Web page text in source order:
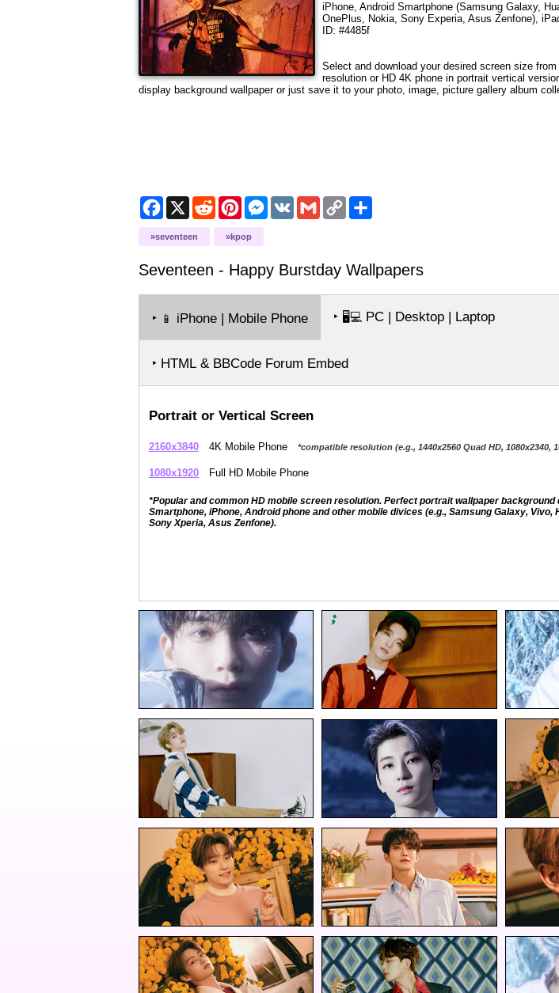
iPhone, Android Smartphone (Samsung Galaxy,
OnePlus, Nokia, Sony Experia, Asus Zenfone),
ID: #4485f
Select and download your desired screen size
resolution or HD 4K phone in portrait vertical
display background wallpaper or just save it to your photo, image, picture gallery album
Facebook
X Reddit PinterestMessenger
VK Gmail Copy
Link
seventeen kpop
Seventeen - Happy Burstday Wallpapers
‣ 📱 iPhone | Mobile Phone ‣ 🖥️💻 PC | Desktop | Laptop
‣ HTML & BBCode Forum Embed
Portrait or Vertical Screen
2160x3840 4K Mobile Phone *compatible resolution (e.g., 1440x2560 Quad HD, 1080x2340,
1080x1920 Full HD Mobile Phone
*Popular and common HD mobile screen resolution. Perfect portrait wallpaper
Smartphone, iPhone, Android phone and other mobile divices (e.g., Samsung Galaxy, Vivo,
Sony Xperia, Asus Zenfone).